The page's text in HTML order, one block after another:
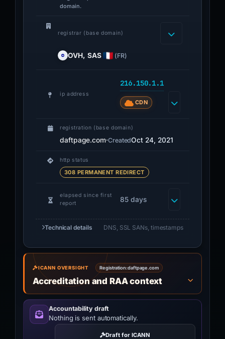
domain.
registrar (base domain)
OVH, SAS (FR)
ip address
216.150.1.1
CDN
registration (base domain)
daftpage.com·CreatedOct 24, 2021
http status
308 PERMANENT REDIRECT
elapsed since first
report
85 days
Technical details DNS, SSL SANs, timestamps
ICANN OVERSIGHT Registration:daftpage.com
Accreditation and RAA context
Accountability draft
Nothing is sent automatically.
Draft for ICANN